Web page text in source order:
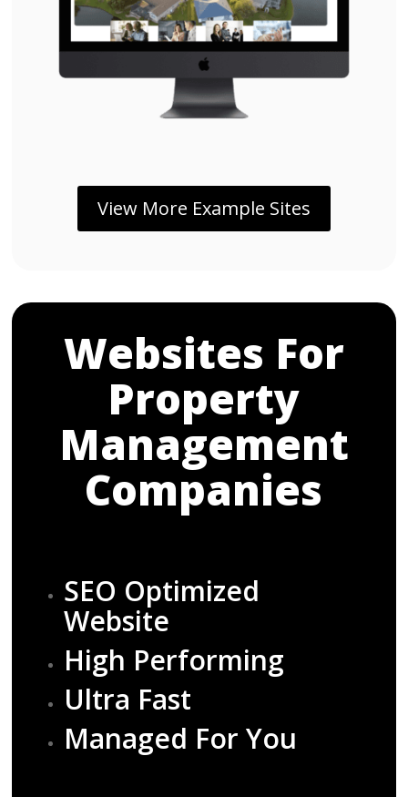
View More Example Sites
Websites For
Property
Management
Companies
SEO Optimized
Website
High Performing
Ultra Fast
Managed For You